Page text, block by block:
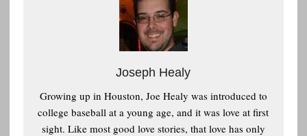
Joseph Healy
Growing up in Houston, Joe Healy was introduced to
college baseball at a young age, and it was love at first
sight. Like most good love stories, that love has only